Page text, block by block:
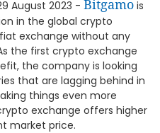
August 2023 - Bitgamo is
in the global crypto
exchange without any
the first crypto exchange
the company is looking
that are lagging behind in
things even more
exchange offers higher
market price.